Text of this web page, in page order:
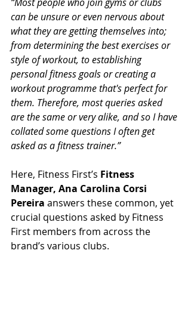
“Most people who join gyms or clubs
can be unsure or even nervous about
what they are getting themselves into;
from determining the best exercises or
style of workout, to establishing
personal fitness goals or creating a
workout programme that's perfect for
them. Therefore, most queries asked
are the same or very alike, and so I have
collated some questions I often get
asked as a fitness trainer.”
Here, Fitness First’s Fitness
Manager, Ana Carolina Corsi
Pereira answers these common, yet
crucial questions asked by Fitness
First members from across the
brand’s various clubs.